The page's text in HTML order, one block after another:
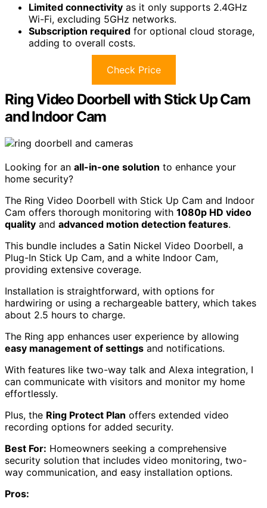
Limited connectivity as it only supports 2.4GHz
Wi-Fi, excluding 5GHz networks.
Subscription required for optional cloud storage,
adding to overall costs.
Check Price
Ring Video Doorbell with Stick Up Cam
and Indoor Cam
Looking for an all-in-one solution to enhance your
home security?
The Ring Video Doorbell with Stick Up Cam and Indoor
Cam offers thorough monitoring with 1080p HD video
quality and advanced motion detection features.
This bundle includes a Satin Nickel Video Doorbell, a
Plug-In Stick Up Cam, and a white Indoor Cam,
providing extensive coverage.
Installation is straightforward, with options for
hardwiring or using a rechargeable battery, which takes
about 2.5 hours to charge.
The Ring app enhances user experience by allowing
easy management of settings and notifications.
With features like two-way talk and Alexa integration, I
can communicate with visitors and monitor my home
effortlessly.
Plus, the Ring Protect Plan offers extended video
recording options for added security.
Best For: Homeowners seeking a comprehensive
security solution that includes video monitoring, two-
way communication, and easy installation options.
Pros: